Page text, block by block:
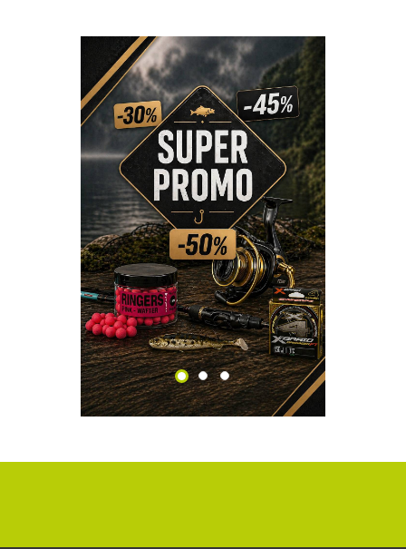
CHECK HERE!